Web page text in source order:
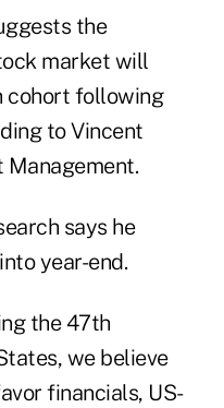
the
market will
cohort following
to Vincent
Management.
says he
year-end.
the 47th
we believe
financials, US-